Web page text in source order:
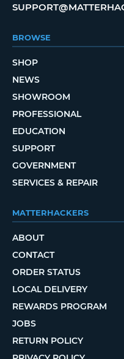
BROWSE
SHOP
NEWS
SHOWROOM
PROFESSIONAL
EDUCATION
SUPPORT
GOVERNMENT
SERVICES & REPAIR
MATTERHACKERS
ABOUT
CONTACT
ORDER STATUS
LOCAL DELIVERY
REWARDS PROGRAM
JOBS
RETURN POLICY